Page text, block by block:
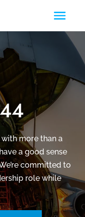
more than a
a good sense
committed to
role while